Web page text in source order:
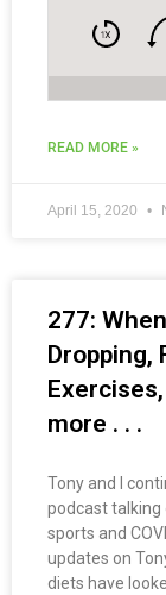
READ MORE »
April 15, 2020
277:
Dropping,
more . . .
Tony and I
podcast
sports and
updates on
diets have